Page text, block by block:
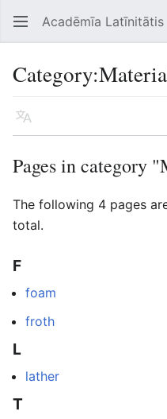
Open main menu Acadēmīa Latīnitātis
Category:
Language
Pages in category
The following 4 pages
total.
F
foam
froth
L
lather
T